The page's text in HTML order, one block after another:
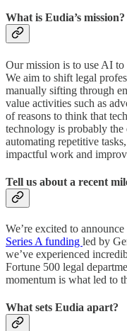
What is Eudia’s mission?
Our mission is to use AI
We aim to shift legal
manually sifting through
value activities such as
of reasons to think that
technology is probably
automating repetitive
impactful work and
Tell us about a recent
We’re excited to
Series A funding led by
we’ve experienced
Fortune 500 legal
momentum is what led to
What sets Eudia apart?